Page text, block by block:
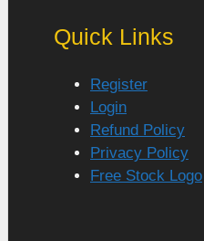
Quick Links
Register
Login
Refund Policy
Privacy Policy
Free Stock Logo